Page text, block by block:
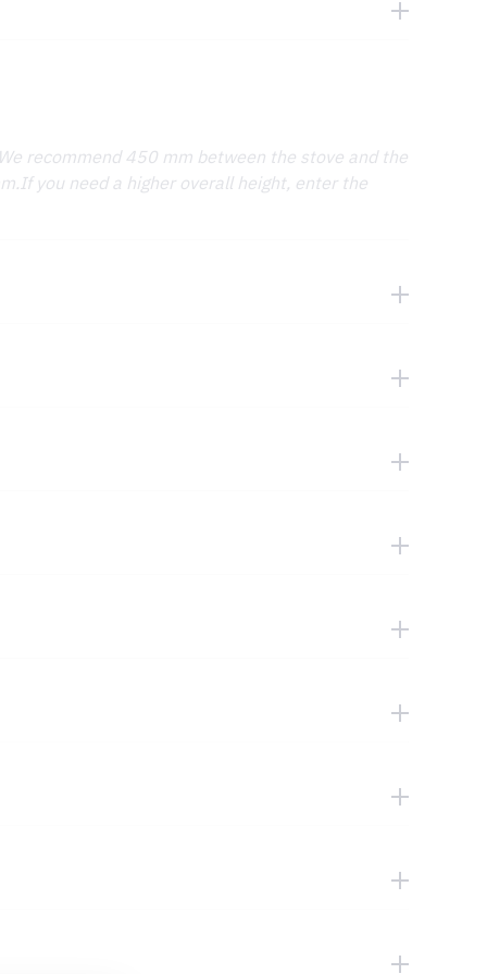
recommend 450 mm between the stove and the
you need a higher overall height, enter the